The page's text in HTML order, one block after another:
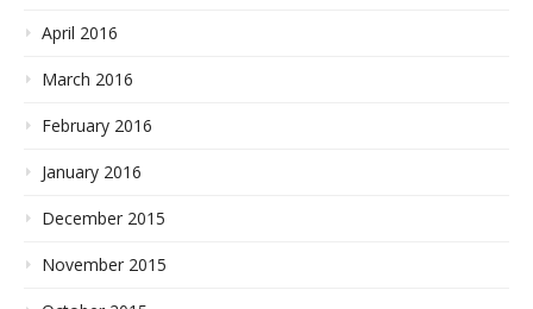
April 2016
March 2016
February 2016
January 2016
December 2015
November 2015